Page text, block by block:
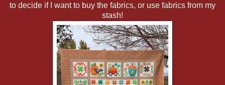
to decide if I want to buy the fabrics, or use fabrics from my
stash!